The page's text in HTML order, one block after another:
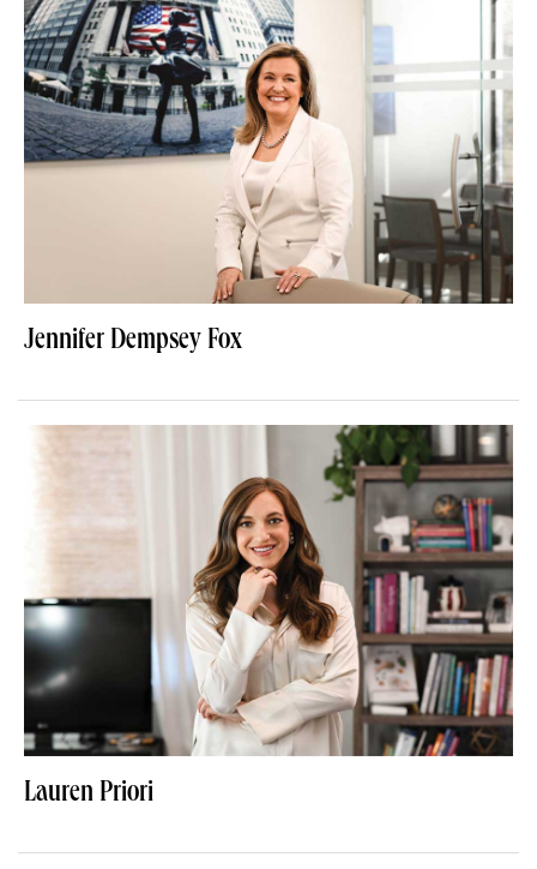
Jennifer Dempsey Fox
Lauren Priori